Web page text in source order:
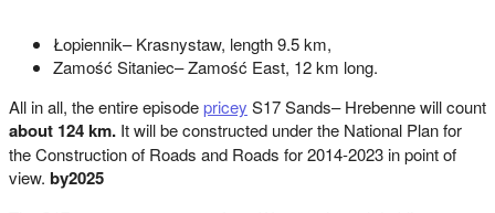
Łopiennik– Krasnystaw, length 9.5 km,
Zamość Sitaniec– Zamość East, 12 km long.
All in all, the entire episodepricey S17 Sands– Hrebenne will count
about 124 km. It will be constructed under the National Plan for
the Construction of Roads and Roads for 2014-2023 in point of
view. by2025